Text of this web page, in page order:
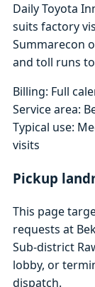
Daily Toyota
suits factory
Summarecon
and toll runs to
Billing: Full
Service area:
Typical use:
visits
Pickup
This page
requests at
Sub-district
lobby, or
dispatch.